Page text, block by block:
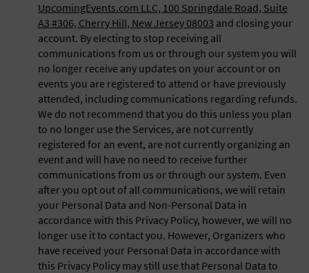
UpcomingEvents.com LLC, 100 Springdale Road, Suite
A3 #306, Cherry Hill, New Jersey 08003 and closing your
account. By electing to stop receiving all
communications from us or through our system you will
no longer receive any updates on your account or on
events you are registered to attend or have previously
attended, including communications regarding refunds.
We do not recommend that you do this unless you plan
to no longer use the Services, are not currently
registered for an event, are not currently organizing an
event and will have no need to receive further
communications from us or through our system. Even
after you opt out of all communications, we will retain
your Personal Data and Non-Personal Data in
accordance with this Privacy Policy, however, we will no
longer use it to contact you. However, Organizers who
have received your Personal Data in accordance with
this Privacy Policy may still use that Personal Data to